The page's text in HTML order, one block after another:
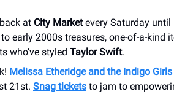
at City Marketevery Saturday until
early 2000s treasures, one-of-a-kind
who’ve styled Taylor Swift.
Melissa Etheridge and the Indigo Girls
21st. Snag tickets to jam to